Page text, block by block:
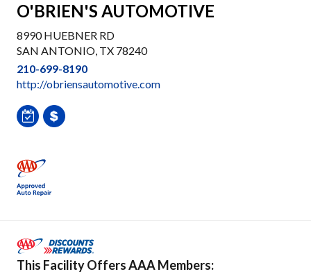
O'BRIEN'S AUTOMOTIVE
8990 HUEBNER RD
SAN ANTONIO, TX 78240
210-699-8190
http://obriensautomotive.com
This Facility Offers AAA Members: